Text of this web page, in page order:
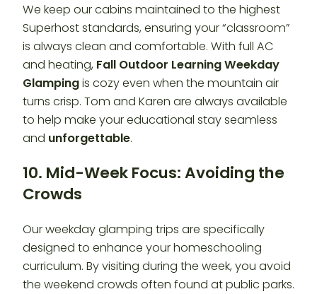
We keep our cabins maintained to the highest
Superhost standards, ensuring your “classroom”
is always clean and comfortable. With full AC
and heating, Fall Outdoor Learning Weekday
Glampingis cozy even when the mountain air
turns crisp. Tom and Karen are always available
to help make your educational stay seamless
and unforgettable.
10. Mid-Week Focus: Avoiding the
Crowds
Our weekday glamping trips are specifically
designed to enhance your homeschooling
curriculum. By visiting during the week, you avoid
the weekend crowds often found at public parks.